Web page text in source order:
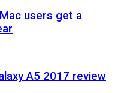
users get a
A5 2017 review